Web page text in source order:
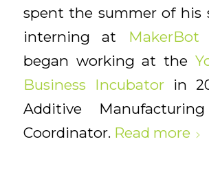
spent the summer of his
interning at MakerBot
began working at the
Business Incubatorin
Additive
Coordinator. Read more